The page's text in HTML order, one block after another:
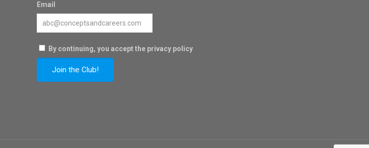
Email
By continuing, you accept the privacy policy